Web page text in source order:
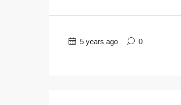
5 years ago 0